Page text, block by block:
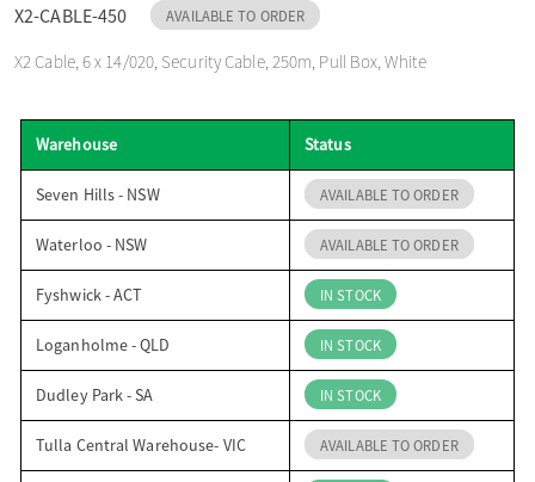
o
n
X2-CABLE-450 AVAILABLE TO ORDER
X2 Cable, 6 x 14/020, Security Cable, 250m, Pull Box, White
Warehouse Status
Seven Hills - NSW AVAILABLE TO ORDER
Waterloo - NSW AVAILABLE TO ORDER
Fyshwick - ACT IN STOCK
Loganholme - QLD IN STOCK
Dudley Park - SA IN STOCK
Tulla Central Warehouse- VIC AVAILABLE TO ORDER